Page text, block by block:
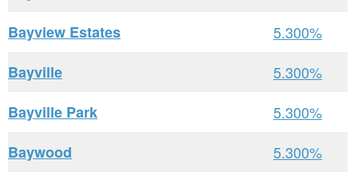
Bayview Estates
5.300%
Bayville
5.300%
Bayville Park
5.300%
Baywood
5.300%